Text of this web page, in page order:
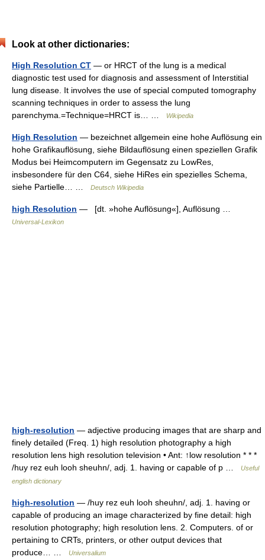
Look at other dictionaries:
High Resolution CT — or HRCT of the lung is a medical
diagnostic test used for diagnosis and assessment of Interstitial
lung disease. It involves the use of special computed tomography
scanning techniques in order to assess the lung
parenchyma.=Technique=HRCT is… …
Wikipedia
High Resolution — bezeichnet allgemein eine hohe Auflösung ein
hohe Grafikauflösung, siehe Bildauflösung einen speziellen Grafik
Modus bei Heimcomputern im Gegensatz zu LowRes,
insbesondere für den C64, siehe HiRes ein spezielles Schema,
siehe Partielle… …
Deutsch Wikipedia
high Resolution — [dt. »hohe Auflösung«], Auflösung …
Universal-Lexikon
high-resolution — adjective producing images that are sharp and
finely detailed (Freq. 1) high resolution photography a high
resolution lens high resolution television • Ant: ↑low resolution * * *
/huy rez euh looh sheuhn/, adj. 1. having or capable of p …
Useful
english dictionary
high-resolution — /huy rez euh looh sheuhn/, adj. 1. having or
capable of producing an image characterized by fine detail: high
resolution photography; high resolution lens. 2. Computers. of or
pertaining to CRTs, printers, or other output devices that
produce… …
Universalium